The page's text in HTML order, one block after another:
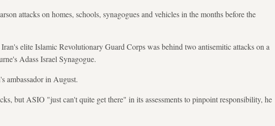
attacks on homes, schools, synagogues and vehicles in the months before the
elite Islamic Revolutionary Guard Corps was behind two antisemitic attacks on a
Adass Israel Synagogue.
ambassador in August.
but ASIO "just can't quite get there" in its assessments to pinpoint responsibility, he